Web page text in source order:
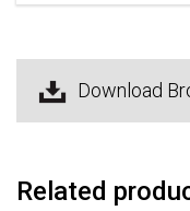
Download
Related